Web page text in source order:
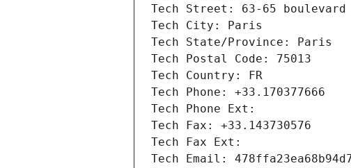
Tech Street: 63-65 boulevard
Tech City: Paris
Tech State/Province: Paris
Tech Postal Code: 75013
Tech Country: FR
Tech Phone: +33.170377666
Tech Phone Ext:
Tech Fax: +33.143730576
Tech Fax Ext:
Tech Email: